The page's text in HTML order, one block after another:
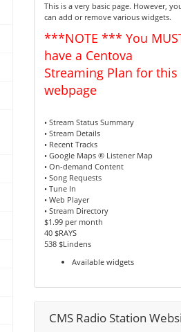
This is a very basic page. However,
can add or remove various widgets.
***NOTE *** You
have a Centova
Streaming Plan for this
webpage
• Stream Status Summary
• Stream Details
• Recent Tracks
• Google Maps ® Listener Map
• On-demand Content
• Song Requests
• Tune In
• Web Player
• Stream Directory
$1.99 per month
40 $RAYS
538 $Lindens
Available widgets
CMS Radio Station